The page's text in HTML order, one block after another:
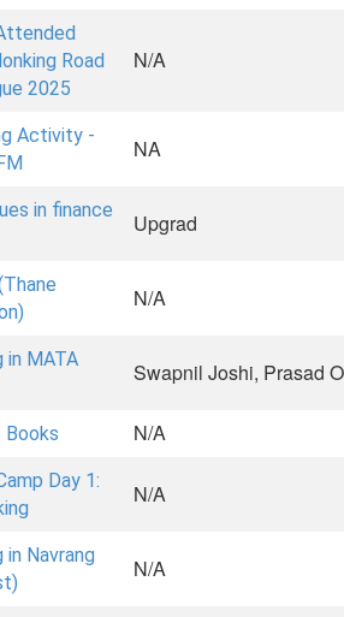
Road
2025
N/A
Activity -
NA
in finance
Upgrad
N/A
in MATA
Swapnil Joshi, Prasad
Books N/A
Day 1:
N/A
Navrang
N/A